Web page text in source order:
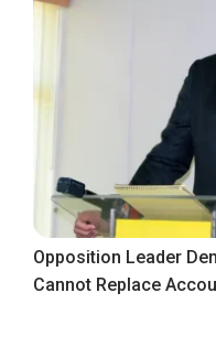
Opposition Leader
Cannot Replace